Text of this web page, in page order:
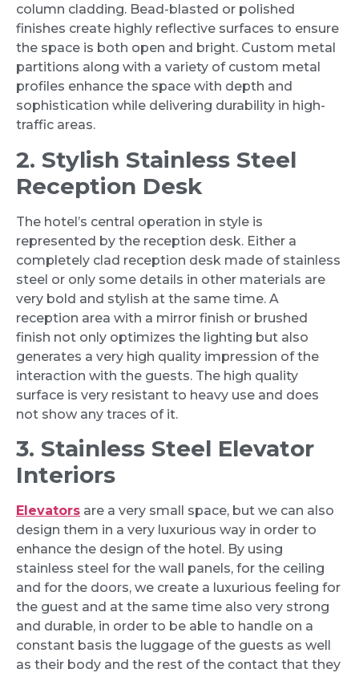
column cladding. Bead-blasted or polished
finishes create highly reflective surfaces to ensure
the space is both open and bright. Custom metal
partitions along with a variety of custom metal
profiles enhance the space with depth and
sophistication while delivering durability in high-
traffic areas.
2. Stylish Stainless Steel
Reception Desk
The hotel’s central operation in style is
represented by the reception desk. Either a
completely clad reception desk made of stainless
steel or only some details in other materials are
very bold and stylish at the same time. A
reception area with a mirror finish or brushed
finish not only optimizes the lighting but also
generates a very high quality impression of the
interaction with the guests. The high quality
surface is very resistant to heavy use and does
not show any traces of it.
3. Stainless Steel Elevator
Interiors
Elevators are a very small space, but we can also
design them in a very luxurious way in order to
enhance the design of the hotel. By using
stainless steel for the wall panels, for the ceiling
and for the doors, we create a luxurious feeling for
the guest and at the same time also very strong
and durable, in order to be able to handle on a
constant basis the luggage of the guests as well
as their body and the rest of the contact that they